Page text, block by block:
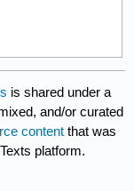
is shared under a
and/or curated
content that was
platform.